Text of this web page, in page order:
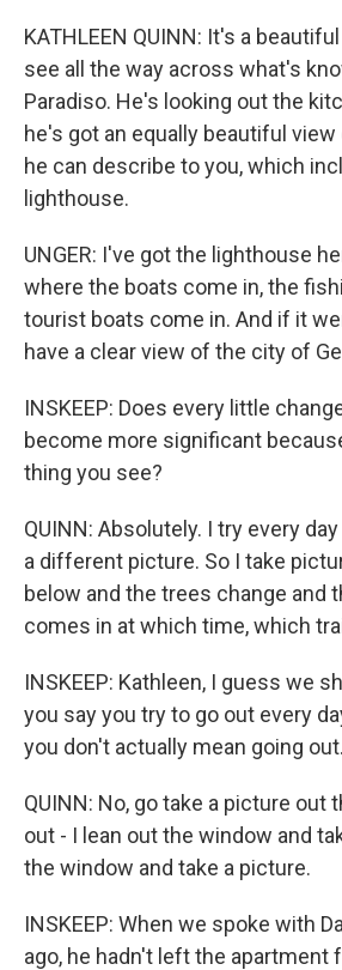
KATHLEEN QUINN: It's a
see all the way across what's
Paradiso. He's looking out the
he's got an equally beautiful
he can describe to you, which
lighthouse.
UNGER: I've got the lighthouse
where the boats come in, the
tourist boats come in. And if it
have a clear view of the city of
INSKEEP: Does every little
become more significant
thing you see?
QUINN: Absolutely. I try every
a different picture. So I take
below and the trees change and
comes in at which time, which
INSKEEP: Kathleen, I guess we
you say you try to go out every
you don't actually mean going out.
QUINN: No, go take a picture out
out - I lean out the window and
the window and take a picture.
INSKEEP: When we spoke with
ago, he hadn't left the apartment